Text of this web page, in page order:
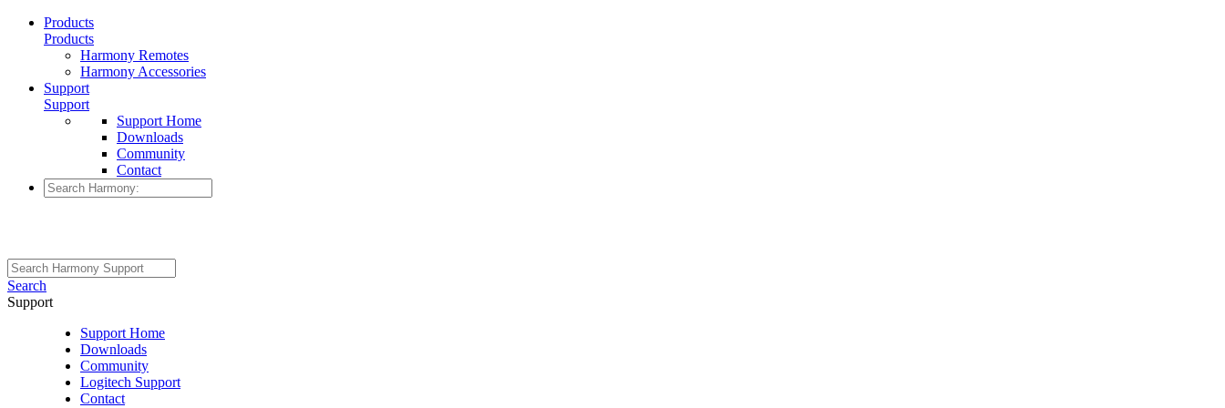
Products
Products
Harmony Remotes
Harmony Accessories
Support
Support
Support Home
Downloads
Community
Contact
Search
Support
Support Home
Downloads
Community
Logitech Support
Contact